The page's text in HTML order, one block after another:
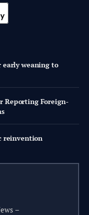
early weaning to
Reporting Foreign-
reinvention
–